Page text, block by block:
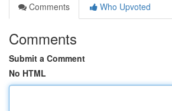
Comments
Who Upvoted
Comments
Submit a Comment
No HTML